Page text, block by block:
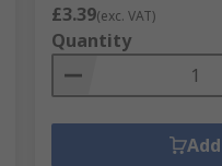
£3.39(exc. VAT)
Quantity
Add